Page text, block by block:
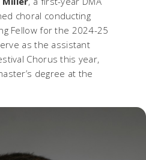
choral conducting
Fellow for the 2024-25
as the assistant
Chorus this year,
degree at the